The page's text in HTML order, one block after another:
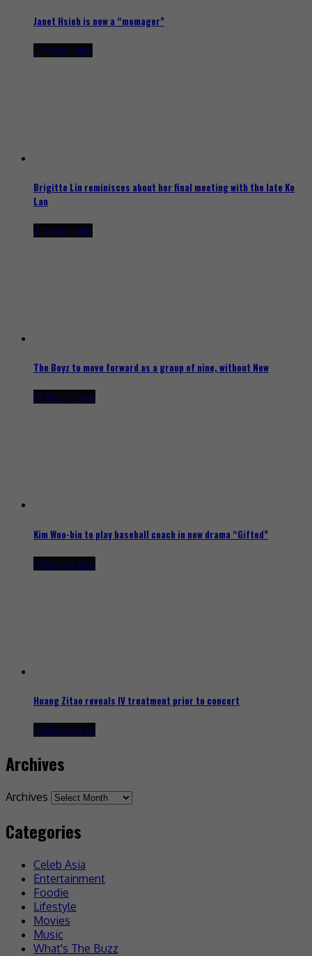
Janet Hsieh is now a “momager”
2 hours ago
Brigitte Lin reminisces about her final meeting with the late Ko
Lan
2 hours ago
The Boyz to move forward as a group of nine, without New
15 hours ago
Kim Woo-bin to play baseball coach in new drama “Gifted”
17 hours ago
Huang Zitao reveals IV treatment prior to concert
17 hours ago
Archives
Archives
Categories
Celeb Asia
Entertainment
Foodie
Lifestyle
Movies
Music
What's The Buzz